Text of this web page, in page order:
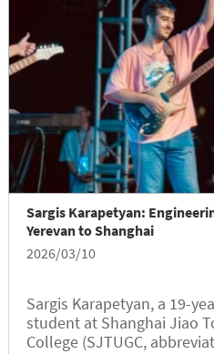
Sargis Karapetyan:
Yerevan to Shanghai
2026/03/10
Sargis Karapetyan, a 19-
student at Shanghai Jiao
College (SJTUGC,